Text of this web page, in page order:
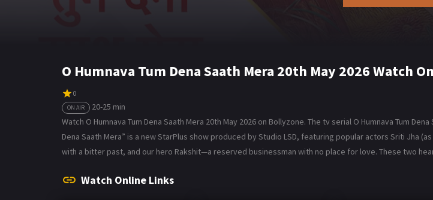
O Humnava Tum Dena Saath Mera 20th May 2026 Watch
0
ON AIR
20-25 min
Watch O Humnava Tum Dena Saath Mera 20th May 2026 on Bollyzone. The tv serial O Humnava Tum
Dena Saath Mera” is a new StarPlus show produced by Studio LSD, featuring popular actors Sriti Jha
with a bitter past, and our hero Rakshit—a reserved businessman with no place for love. These two
Watch Online Links